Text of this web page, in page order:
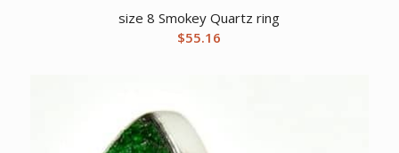
size 8 Smokey Quartz ring
$55.16